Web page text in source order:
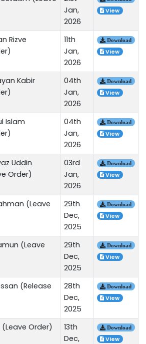
Jan,
2026
View
Rizve
11th
Jan,
2026
Download
View
Kabir
04th
Jan,
2026
Download
View
Islam
04th
Jan,
2026
Download
View
Uddin
Order)
03rd
Jan,
2026
Download
View
(Leave
29th
Dec,
2025
Download
View
(Leave
29th
Dec,
2025
Download
View
(Release
28th
Dec,
2025
Download
View
Order)
13th
Dec,
Download
View